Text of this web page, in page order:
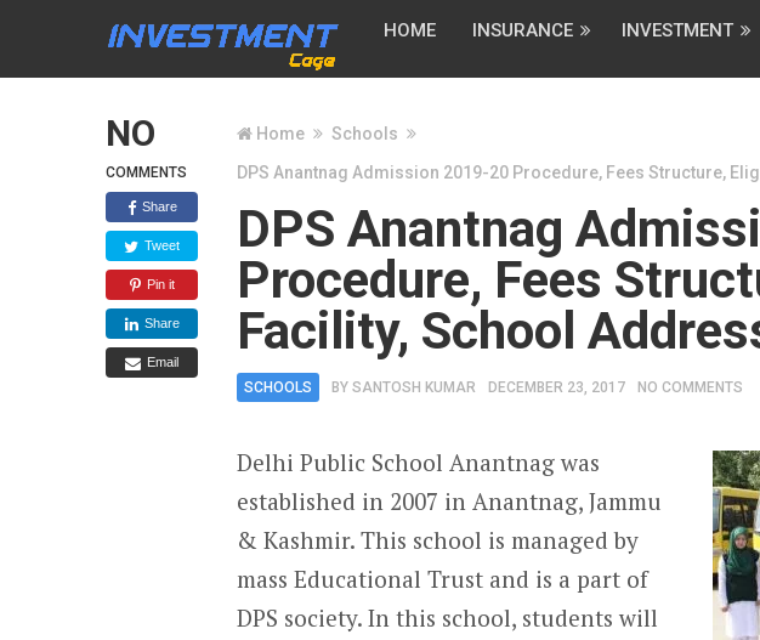
HOME INSURANCE INVESTMENT
NO
COMMENTS
Share
Tweet
Pin it
Share
Email
Home
Schools
DPS Anantnag Admission 2019-20 Procedure, Fees Structure,
DPS Anantnag
Procedure, Fees
Facility, School
SCHOOLS BY SANTOSH KUMAR DECEMBER 23, 2017 NO COMMENTS
Delhi Public School Anantnag was
established in 2007 in Anantnag, Jammu
& Kashmir. This school is managed by
mass Educational Trust and is a part of
DPS society. In this school, students will